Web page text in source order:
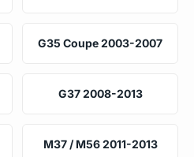
G35 Coupe 2003-2007
G37 2008-2013
M37 / M56 2011-2013